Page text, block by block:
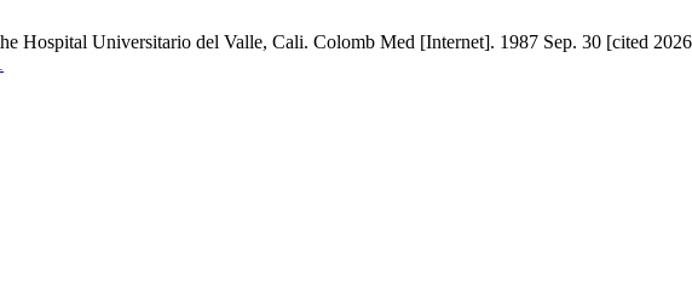
Hospital Universitario del Valle, Cali. Colomb Med [Internet]. 1987 Sep. 30 [cited